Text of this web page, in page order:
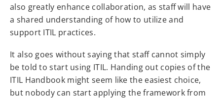
also greatly enhance collaboration, as staff will have
a shared understanding of how to utilize and
support ITIL practices.
It also goes without saying that staff cannot simply
be told to start using ITIL. Handing out copies of the
ITIL Handbook might seem like the easiest choice,
but nobody can start applying the framework from